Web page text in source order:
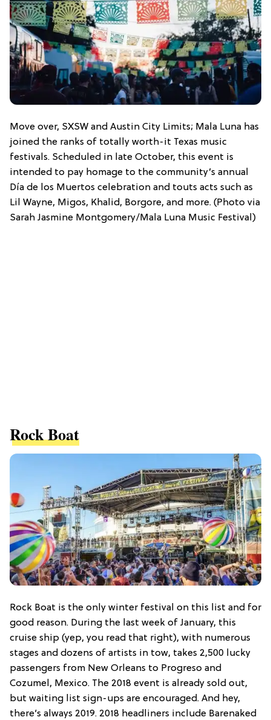
Move over, SXSW and Austin City Limits; Mala Luna has
joined the ranks of totally worth-it Texas music
festivals. Scheduled in late October, this event is
intended to pay homage to the community’s annual
Día de los Muertos celebration and touts acts such as
Lil Wayne, Migos, Khalid, Borgore, and more. (Photo via
Sarah Jasmine Montgomery/Mala Luna Music Festival)
Rock Boat
Rock Boat is the only winter festival on this list and for
good reason. During the last week of January, this
cruise ship (yep, you read that right), with numerous
stages and dozens of artists in tow, takes 2,500 lucky
passengers from New Orleans to Progreso and
Cozumel, Mexico. The 2018 event is already sold out,
but waiting list sign-ups are encouraged. And hey,
there’s always 2019. 2018 headliners include Barenaked